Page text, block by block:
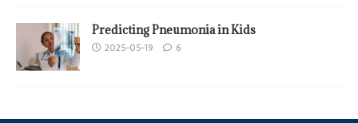
Predicting Pneumonia in Kids
2025-05-19 6